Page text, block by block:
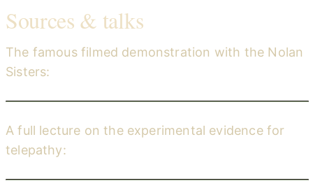
Sources & talks
The famous filmed demonstration with the Nolan
Sisters:
A full lecture on the experimental evidence for
telepathy: